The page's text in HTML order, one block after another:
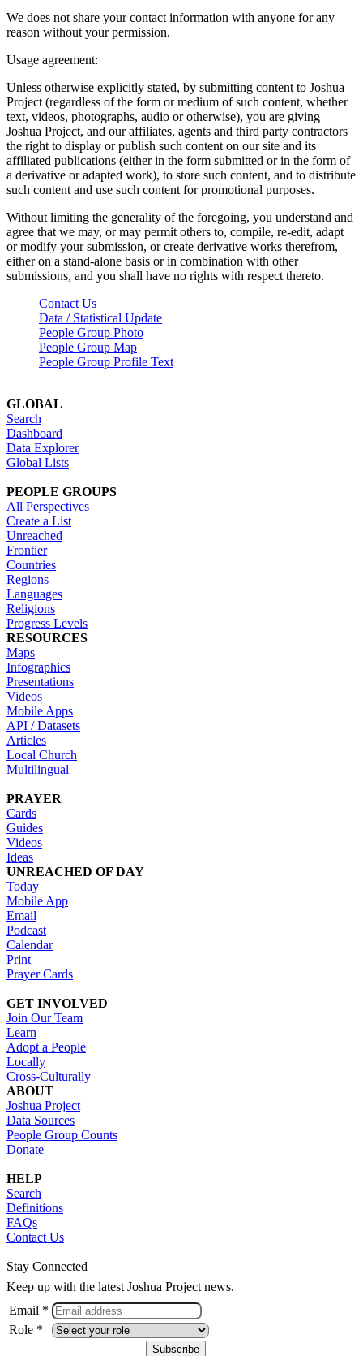
We does not share your contact information with anyone for any
reason without your permission.
Usage agreement:
Unless otherwise explicitly stated, by submitting content to Joshua
Project (regardless of the form or medium of such content, whether
text, videos, photographs, audio or otherwise), you are giving
Joshua Project, and our affiliates, agents and third party contractors
the right to display or publish such content on our site and its
affiliated publications (either in the form submitted or in the form of
a derivative or adapted work), to store such content, and to distribute
such content and use such content for promotional purposes.
Without limiting the generality of the foregoing, you understand and
agree that we may, or may permit others to, compile, re-edit, adapt
or modify your submission, or create derivative works therefrom,
either on a stand-alone basis or in combination with other
submissions, and you shall have no rights with respect thereto.
Contact Us
Data / Statistical Update
People Group Photo
People Group Map
People Group Profile Text
GLOBAL
Search
Dashboard
Data Explorer
Global Lists
PEOPLE GROUPS
All Perspectives
Create a List
Unreached
Frontier
Countries
Regions
Languages
Religions
Progress Levels
RESOURCES
Maps
Infographics
Presentations
Videos
Mobile Apps
API / Datasets
Articles
Local Church
Multilingual
PRAYER
Cards
Guides
Videos
Ideas
UNREACHED OF DAY
Today
Mobile App
Email
Podcast
Calendar
Print
Prayer Cards
GET INVOLVED
Join Our Team
Learn
Adopt a People
Locally
Cross-Culturally
ABOUT
Joshua Project
Data Sources
People Group Counts
Donate
HELP
Search
Definitions
FAQs
Contact Us
Stay Connected
Keep up with the latest Joshua Project news.
Email *
Role *